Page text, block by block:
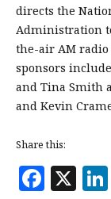
directs the
Administration
the-air AM radio
sponsors
and Tina Smith
and Kevin
Share this:
F X